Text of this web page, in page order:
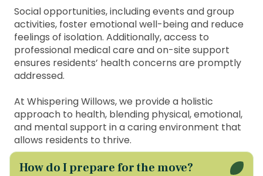
Social opportunities, including events and group
activities, foster emotional well-being and reduce
feelings of isolation. Additionally, access to
professional medical care and on-site support
ensures residents’ health concerns are promptly
addressed.
At Whispering Willows, we provide a holistic
approach to health, blending physical, emotional,
and mental support in a caring environment that
allows residents to thrive.
How do I prepare for the move?